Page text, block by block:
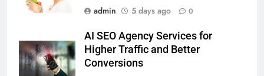
admin
5 days ago 0
AI SEO Agency Services for
Higher Traffic and Better
Conversions